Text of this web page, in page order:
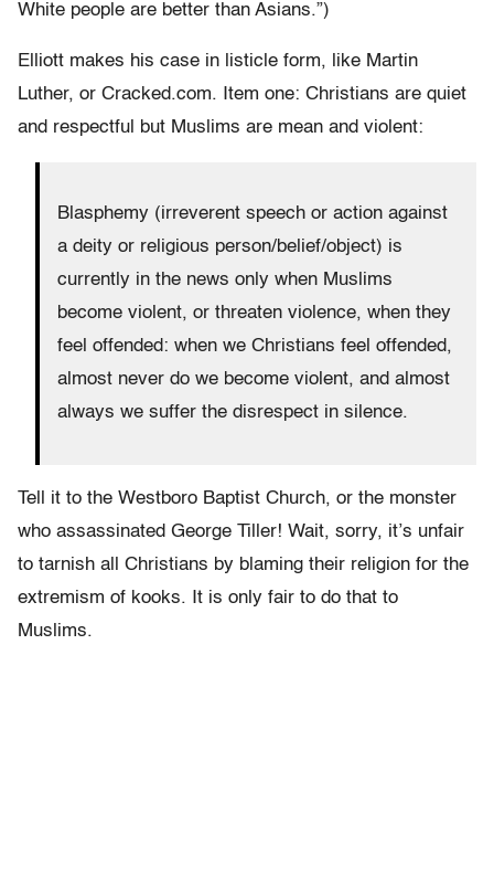
White people are better than Asians.”)
Elliott makes his case in listicle form, like Martin
Luther, or Cracked.com. Item one: Christians are quiet
and respectful but Muslims are mean and violent:
Blasphemy (irreverent speech or action against
a deity or religious person/belief/object) is
currently in the news only when Muslims
become violent, or threaten violence, when they
feel offended: when we Christians feel offended,
almost never do we become violent, and almost
always we suffer the disrespect in silence.
Tell it to the Westboro Baptist Church, or the monster
who assassinated George Tiller! Wait, sorry, it’s unfair
to tarnish all Christians by blaming their religion for the
extremism of kooks. It is only fair to do that to
Muslims.